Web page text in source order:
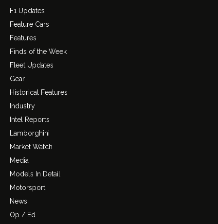
F1 Updates
Feature Cars
Features
Finds of the Week
Fleet Updates
Gear
Historical Features
Industry
Intel Reports
Lamborghini
Market Watch
Media
Models In Detail
Motorsport
News
Op / Ed